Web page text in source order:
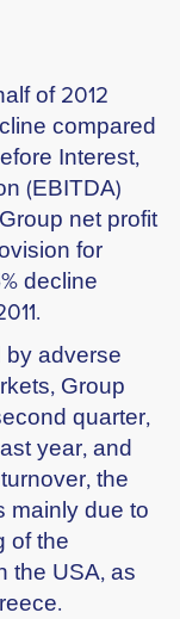
of 2012
compared
Interest,
(EBITDA)
net profit
for
decline
by adverse
Group
quarter,
year, and
the
mainly due to
of the
the USA, as